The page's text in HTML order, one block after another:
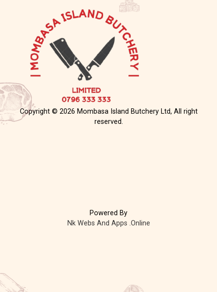
Copyright © 2026 Mombasa Island Butchery Ltd, All right
reserved.
Powered By
Nk Webs And Apps .Online